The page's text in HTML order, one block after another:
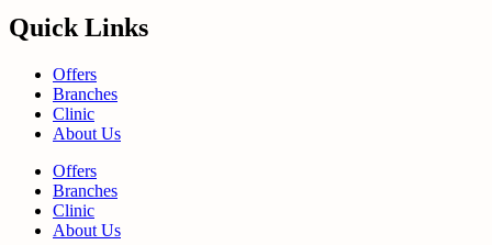
Quick Links
Offers
Branches
Clinic
About Us
Offers
Branches
Clinic
About Us